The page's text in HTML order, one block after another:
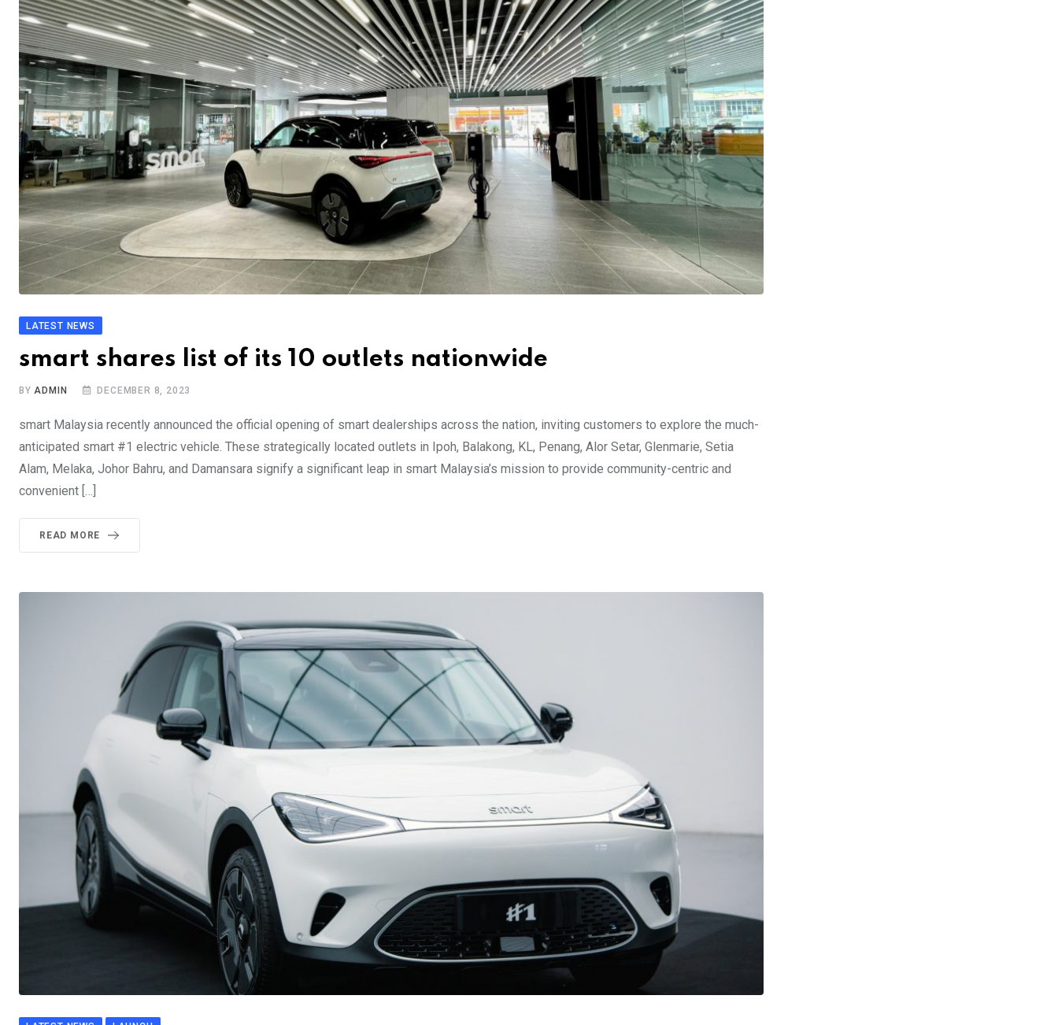
LATEST NEWS
smart shares list of its 10 outlets nationwide
BY ADMIN DECEMBER 8, 2023
smart Malaysia recently announced the official opening of smart dealerships across the nation, inviting customers to explore the much-
anticipated smart #1 electric vehicle. These strategically located outlets in Ipoh, Balakong, KL, Penang, Alor Setar, Glenmarie, Setia
Alam, Melaka, Johor Bahru, and Damansara signify a significant leap in smart Malaysia’s mission to provide community-centric and
convenient […]
READ MORE